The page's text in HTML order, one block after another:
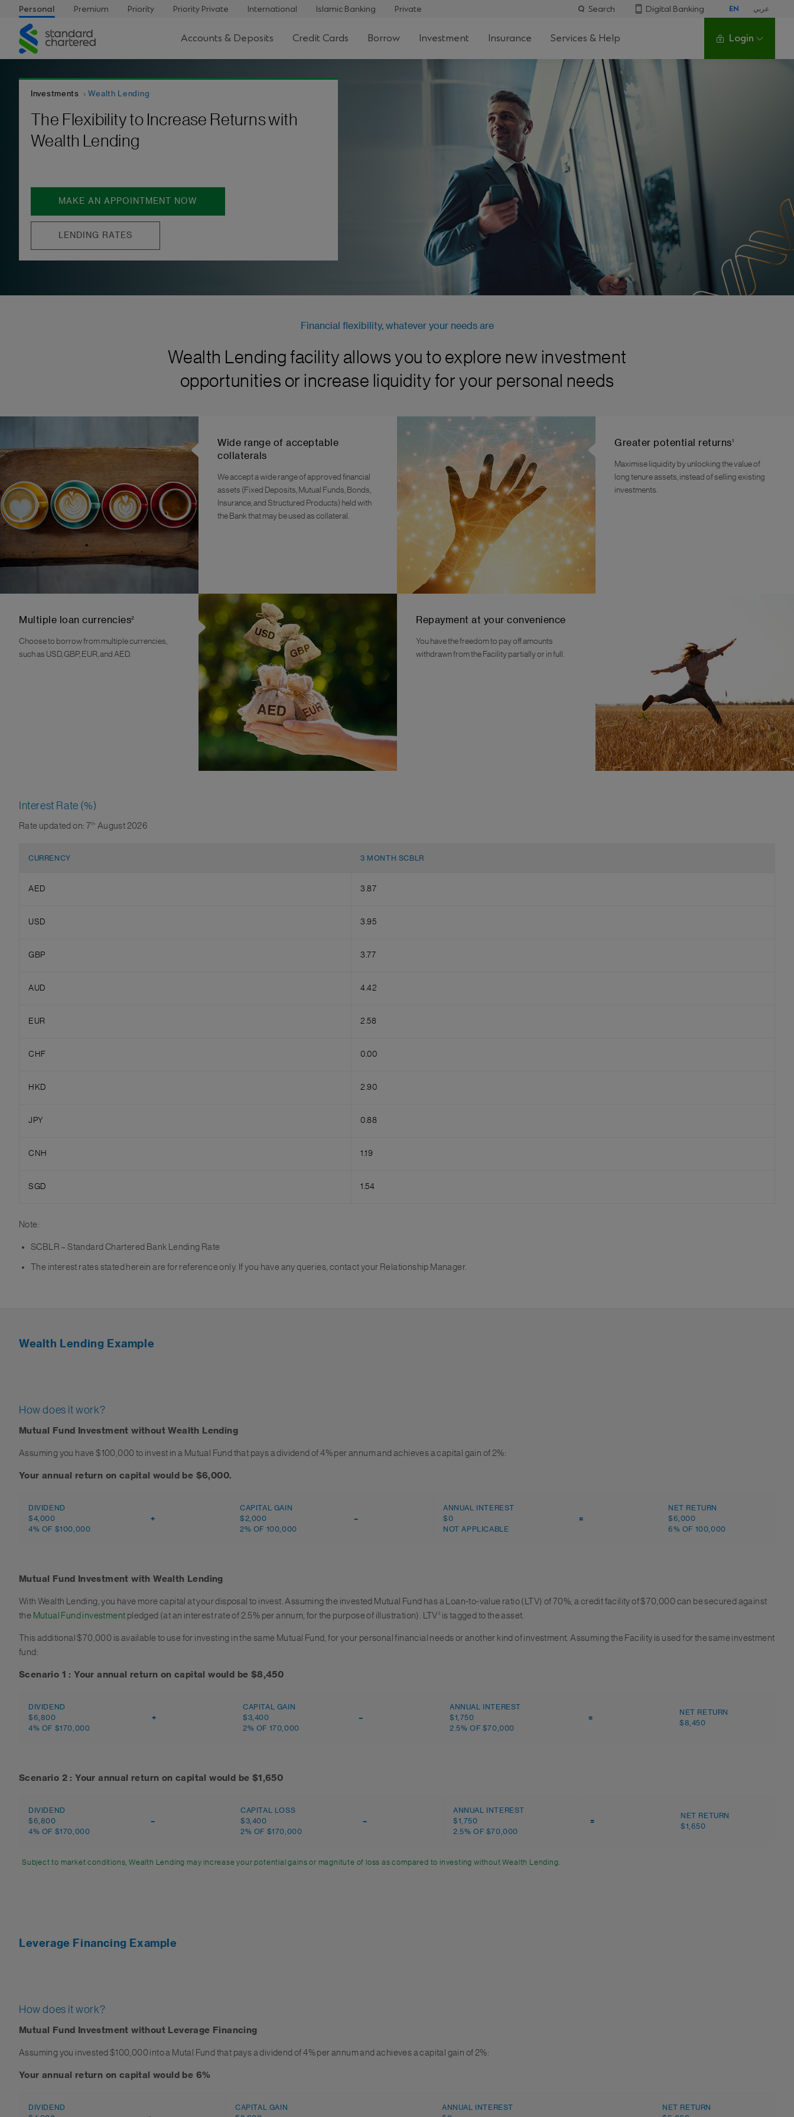
Personal Premium Priority Priority Private International Islamic Banking Private Search Digital Banking EN عربي
Standard
Chartered
Accounts & Deposits Credit Cards Borrow Investment Insurance Services & Help Login
Investments Wealth Lending
The Flexibility to Increase Returns with
Wealth Lending
MAKE AN APPOINTMENT NOW
LENDING RATES
Financial flexibility, whatever your needs are
Wealth Lending facility allows you to explore new investment
opportunities or increase liquidity for your personal needs
Wide range of acceptable
collaterals
We accept a wide range of approved financial
assets (Fixed Deposits, Mutual Funds, Bonds,
Insurance, and Structured Products) held with
the Bank that may be used as collateral.
Greater potential returns1
Maximise liquidity by unlocking the value of
long tenure assets, instead of selling existing
investments.
Multiple loan currencies2
Choose to borrow from multiple currencies,
such as USD, GBP, EUR, and AED.
Repayment at your convenience
You have the freedom to pay off amounts
withdrawn from the Facility partially or in full.
Interest Rate (%)
Rate updated on: 7 th August 2026
CURRENCY 3 MONTH SCBLR
AED 3.87
USD 3.95
GBP 3.77
AUD 4.42
EUR 2.58
CHF 0.00
HKD 2.90
JPY 0.88
CNH 1.19
SGD 1.54
Note:
SCBLR – Standard Chartered Bank Lending Rate
The interest rates stated herein are for reference only. If you have any queries, contact your Relationship Manager.
Wealth Lending Example
How does it work?
Mutual Fund Investment without Wealth Lending
Assuming you have $100,000 to invest in a Mutual Fund that pays a dividend of 4% per annum and achieves a capital gain of 2%:
Your annual return on capital would be $6,000.
DIVIDEND
$4,000
4% OF $100,000
+
CAPITAL GAIN
$2,000
2% OF 100,000
–
ANNUAL INTEREST
$0
NOT APPLICABLE
=
NET RETURN
$6,000
6% OF 100,000
Mutual Fund Investment with Wealth Lending
With Wealth Lending, you have more capital at your disposal to invest. Assuming the invested Mutual Fund has a Loan-to-value ratio (LTV) of 70%, a credit facility of $70,000 can be secured against
the Mutual Fund investment pledged (at an interest rate of 2.5% per annum, for the purpose of illustration). LTV3 is tagged to the asset.
This additional $70,000 is available to use for investing in the same Mutual Fund, for your personal financial needs or another kind of investment. Assuming the Facility is used for the same investment
fund:
Scenario 1 : Your annual return on capital would be $8,450
DIVIDEND
$6,800
4% OF $170,000
+
CAPITAL GAIN
$3,400
2% OF 170,000
–
ANNUAL INTEREST
$1,750
2.5% OF $70,000
=
NET RETURN
$8,450
Scenario 2 : Your annual return on capital would be $1,650
DIVIDEND
$6,800
4% OF $170,000
–
CAPITAL LOSS
$3,400
2% OF $170,000
–
ANNUAL INTEREST
$1,750
2.5% OF $70,000
=
NET RETURN
$1,650
Subject to market conditions, Wealth Lending may increase your potential gains or magnitute of loss as compared to investing without Wealth Lending.
Leverage Financing Example
How does it work?
Mutual Fund Investment without Leverage Financing
Assuming you invested $100,000 into a Mutal Fund that pays a dividend of 4% per annum and achieves a capital gain of 2%:
Your annual return on capital would be 6%
DIVIDEND
CAPITAL GAIN
ANNUAL INTEREST
NET RETURN